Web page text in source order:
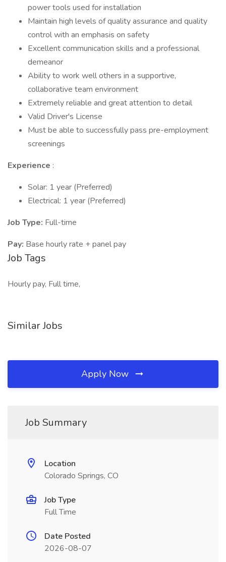
power tools used for installation
Maintain high levels of quality assurance and quality
control with an emphasis on safety
Excellent communication skills and a professional
demeanor
Ability to work well others in a supportive,
collaborative team environment
Extremely reliable and great attention to detail
Valid Driver's License
Must be able to successfully pass pre-employment
screenings
Experience :
Solar: 1 year (Preferred)
Electrical: 1 year (Preferred)
Job Type: Full-time
Pay: Base hourly rate + panel pay
Job Tags
Hourly pay, Full time,
Similar Jobs
Apply Now
Job Summary
Location
Colorado Springs, CO
Job Type
Full Time
Date Posted
2026-08-07